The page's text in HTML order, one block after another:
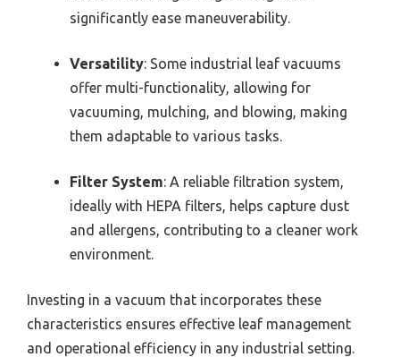
significantly ease maneuverability.
Versatility: Some industrial leaf vacuums
offer multi-functionality, allowing for
vacuuming, mulching, and blowing, making
them adaptable to various tasks.
Filter System: A reliable filtration system,
ideally with HEPA filters, helps capture dust
and allergens, contributing to a cleaner work
environment.
Investing in a vacuum that incorporates these
characteristics ensures effective leaf management
and operational efficiency in any industrial setting.